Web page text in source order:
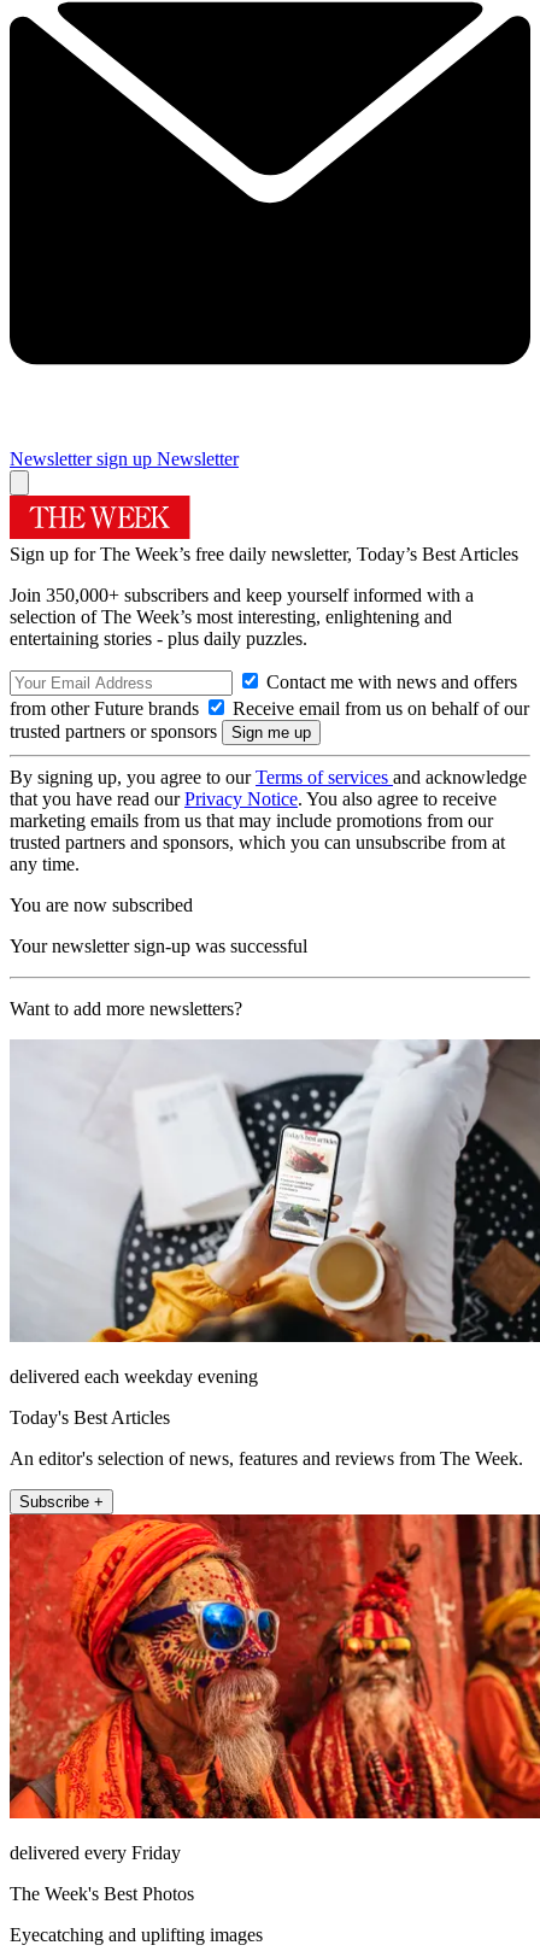
Newsletter sign up Newsletter
Sign up for The Week’s free daily newsletter, Today’s Best Articles
Join 350,000+ subscribers and keep yourself informed with a
selection of The Week’s most interesting, enlightening and
entertaining stories - plus daily puzzles.
Contact me with news and offers
from other Future brands
Receive email from us on behalf of our
trusted partners or sponsors
By signing up, you agree to ourTerms of services and acknowledge
that you have read ourPrivacy Notice. You also agree to receive
marketing emails from us that may include promotions from our
trusted partners and sponsors, which you can unsubscribe from at
any time.
You are now subscribed
Your newsletter sign-up was successful
Want to add more newsletters?
delivered each weekday evening
Today's Best Articles
An editor's selection of news, features and reviews from The Week.
Subscribe +
delivered every Friday
The Week's Best Photos
Eyecatching and uplifting images